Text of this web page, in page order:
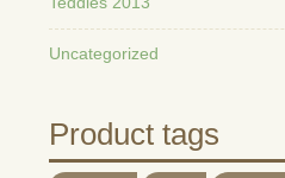
Uncategorized
Product tags